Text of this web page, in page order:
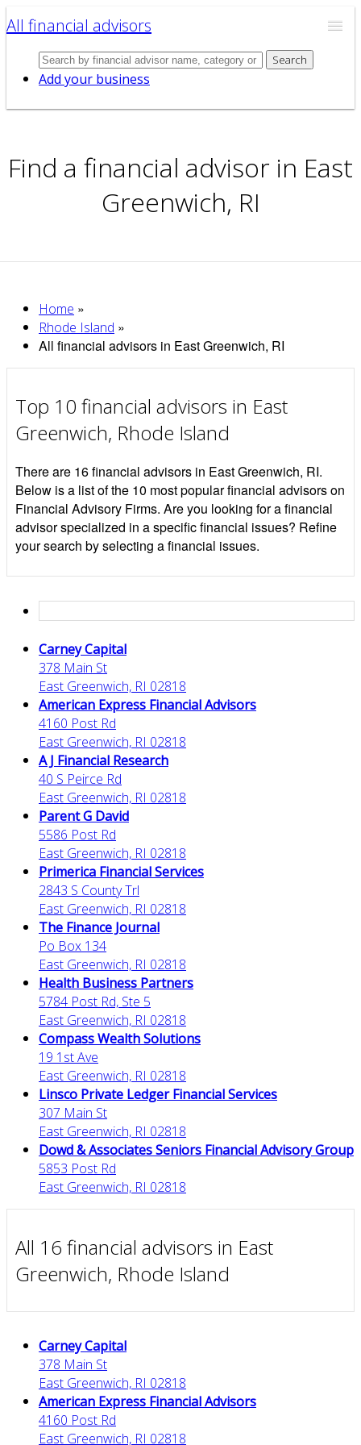
All financial advisors
Search
Add your business
Find a financial advisor in East
Greenwich, RI
Home »
Rhode Island »
All financial advisors in East Greenwich, RI
Top 10 financial advisors in East
Greenwich, Rhode Island
There are 16 financial advisors in East Greenwich, RI.
Below is a list of the 10 most popular financial advisors on
Financial Advisory Firms. Are you looking for a financial
advisor specialized in a specific financial issues? Refine
your search by selecting a financial issues.
Carney Capital
378 Main St
East Greenwich, RI 02818
American Express Financial Advisors
4160 Post Rd
East Greenwich, RI 02818
A J Financial Research
40 S Peirce Rd
East Greenwich, RI 02818
Parent G David
5586 Post Rd
East Greenwich, RI 02818
Primerica Financial Services
2843 S County Trl
East Greenwich, RI 02818
The Finance Journal
Po Box 134
East Greenwich, RI 02818
Health Business Partners
5784 Post Rd, Ste 5
East Greenwich, RI 02818
Compass Wealth Solutions
19 1st Ave
East Greenwich, RI 02818
Linsco Private Ledger Financial Services
307 Main St
East Greenwich, RI 02818
Dowd & Associates Seniors Financial Advisory Group
5853 Post Rd
East Greenwich, RI 02818
All 16 financial advisors in East
Greenwich, Rhode Island
Carney Capital
378 Main St
East Greenwich, RI 02818
American Express Financial Advisors
4160 Post Rd
East Greenwich, RI 02818